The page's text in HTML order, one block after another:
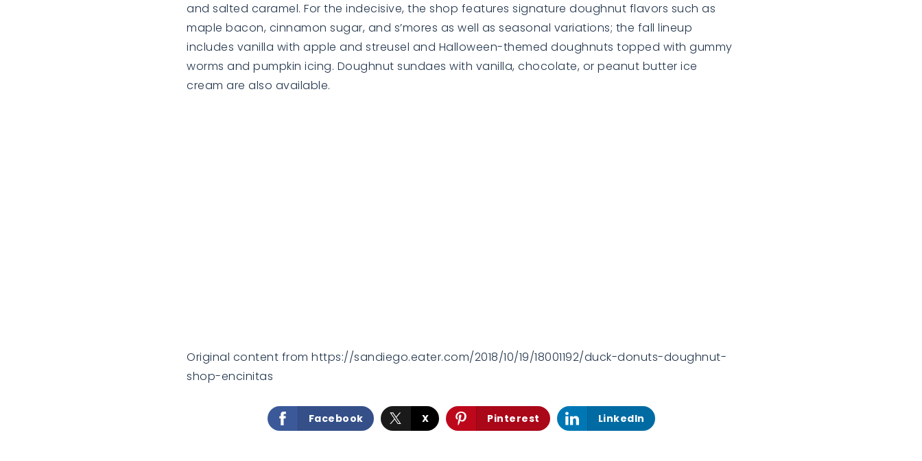
and salted caramel. For the indecisive, the shop features signature doughnut flavors such as
maple bacon, cinnamon sugar, and s’mores as well as seasonal variations; the fall lineup
includes vanilla with apple and streusel and Halloween-themed doughnuts topped with gummy
worms and pumpkin icing. Doughnut sundaes with vanilla, chocolate, or peanut butter ice
cream are also available.
Original content from https://sandiego.eater.com/2018/10/19/18001192/duck-donuts-doughnut-
shop-encinitas
Facebook X Pinterest LinkedIn